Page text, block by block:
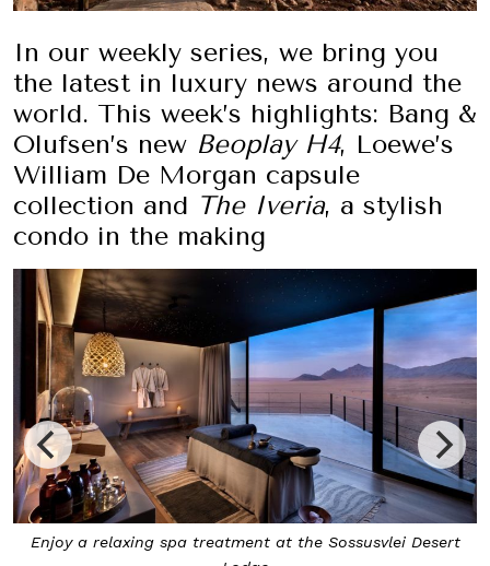
In our weekly series, we bring you
the latest in luxury news around the
world. This week’s highlights: Bang &
Olufsen’s new Beoplay H4, Loewe’s
William De Morgan capsule
collection and The Iveria, a stylish
condo in the making
Desert
The two-bedroom Star Dune Suite is